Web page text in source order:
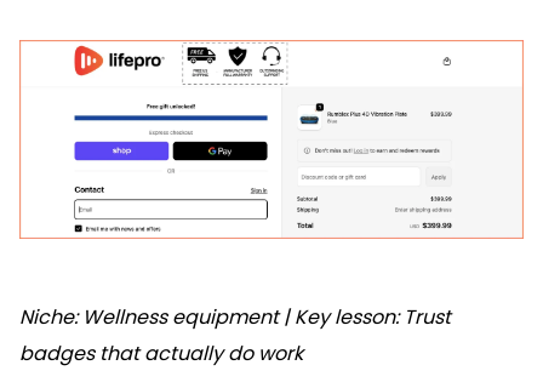
Niche: Wellness equipment | Key lesson: Trust
badges that actually do work